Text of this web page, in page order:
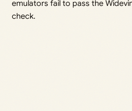
emulators fail to pass the
check.